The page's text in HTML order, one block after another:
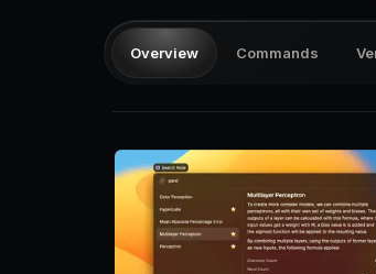
Overview Commands